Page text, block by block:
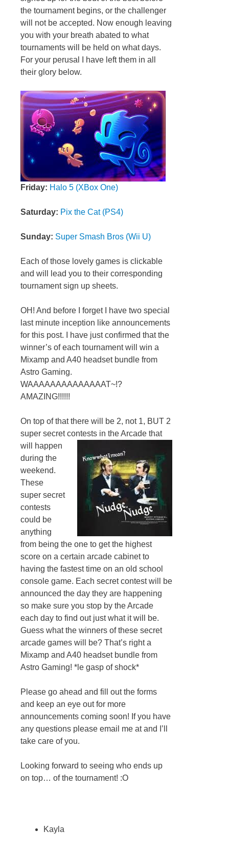
the tournament begins, or the challenger
will not be accepted. Now enough leaving
you with your breath abated to what
tournaments will be held on what days.
For your perusal I have left them in all
their glory below.
Friday: Halo 5 (XBox One)
Saturday: Pix the Cat (PS4)
Sunday: Super Smash Bros (Wii U)
Each of those lovely games is clickable
and will lead you to their corresponding
tournament sign up sheets.
OH! And before I forget I have two special
last minute inception like announcements
for this post. I have just confirmed that the
winner’s of each tournament will win a
Mixamp and A40 headset bundle from
Astro Gaming.
WAAAAAAAAAAAAAAT~!?
AMAZING!!!!!!
On top of that there will be 2, not 1, BUT 2
super secret contests in the Arcade that
will happen
during the
weekend.
These
super secret
contests
could be
anything
from being the one to get the highest
score on a certain arcade cabinet to
having the fastest time on an old school
console game. Each secret contest will be
announced the day they are happening
so make sure you stop by the Arcade
each day to find out just what it will be.
Guess what the winners of these secret
arcade games will be? That’s right a
Mixamp and A40 headset bundle from
Astro Gaming! *le gasp of shock*
Please go ahead and fill out the forms
and keep an eye out for more
announcements coming soon! If you have
any questions please email me at and I’ll
take care of you.
Looking forward to seeing who ends up
on top… of the tournament! :O
Kayla